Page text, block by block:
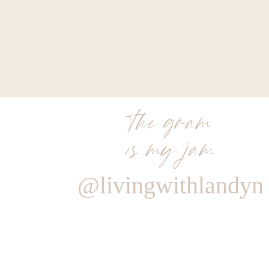
the gram
is my jam
@livingwithlandyn